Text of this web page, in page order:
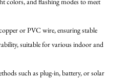
or PVC wire, ensuring stable
suitable for various indoor and
such as plug-in, battery, or solar